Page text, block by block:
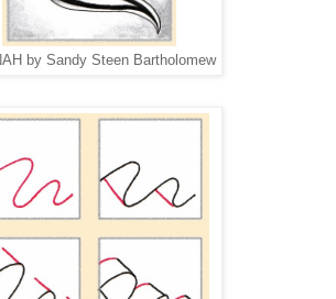
by Sandy Steen Bartholomew